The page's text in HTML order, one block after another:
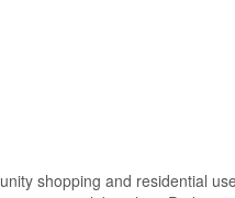
shopping and residential